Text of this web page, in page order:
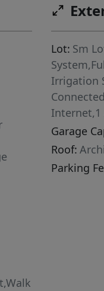
Lot: Sm
Irrigation
Internet,1
Garage
Roof:
Parking